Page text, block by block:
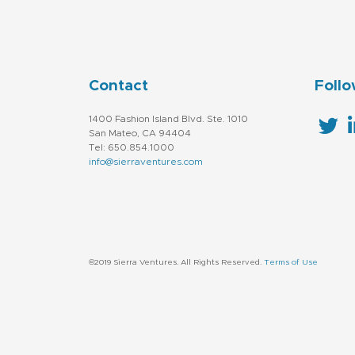
Contact
1400 Fashion Island Blvd. Ste. 1010
San Mateo, CA 94404
Tel: 650.854.1000
info@sierraventures.com
©2019 Sierra Ventures. All Rights Reserved. Terms of Use